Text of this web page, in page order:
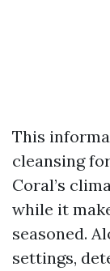
This
cleansing
Coral’s
while it
seasoned.
settings,